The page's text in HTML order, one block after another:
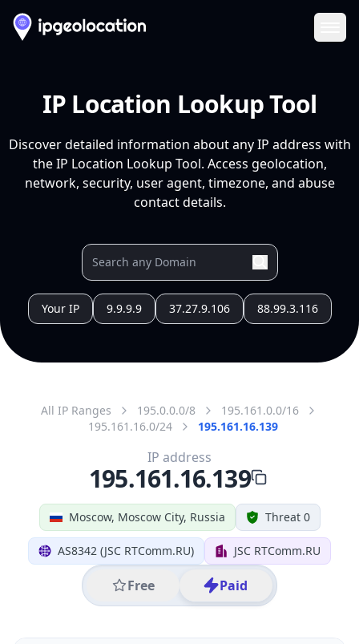
IP Location Lookup Tool
Discover detailed information about any IP address with
the IP Location Lookup Tool. Access geolocation,
network, security, user agent, timezone, and abuse
contact details.
Your IP 9.9.9.9 37.27.9.106 88.99.3.116
All IP Ranges 195.0.0.0/8
195.161.0.0/16
195.161.16.0/24
195.161.16.139
Moscow, Moscow City, Russia Threat 0
AS8342 (JSC RTComm.RU) JSC RTComm.RU
Free Paid
IP address
195.161.16.139